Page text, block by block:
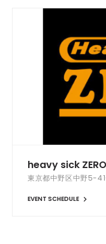
heavy sick ZERO
東京都中野区中野5-
EVENT SCHEDULE